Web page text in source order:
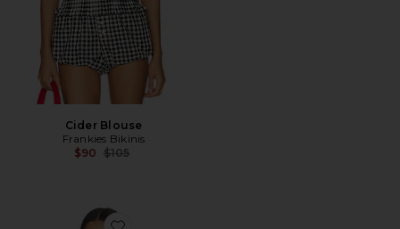
Cider Blouse
Frankies Bikinis
$90 Previous price:
$105